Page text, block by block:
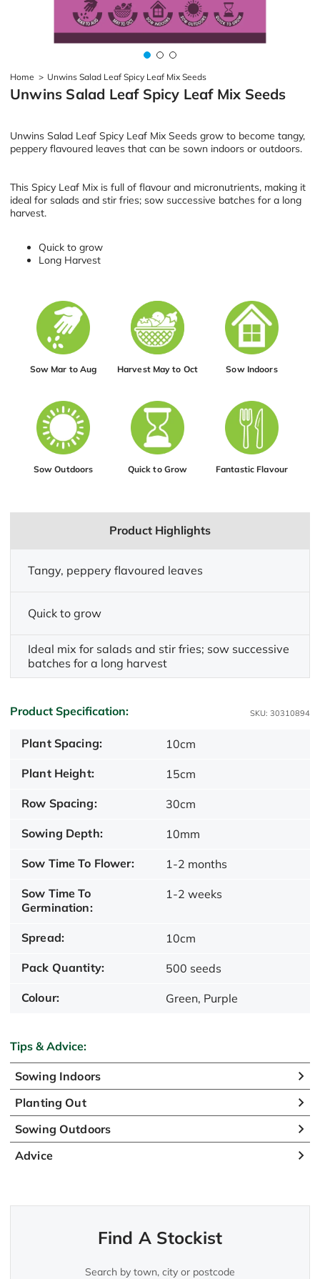
Home > Unwins Salad Leaf Spicy Leaf Mix Seeds
Unwins Salad Leaf Spicy Leaf Mix Seeds
Unwins Salad Leaf Spicy Leaf Mix Seeds grow to become tangy,
peppery flavoured leaves that can be sown indoors or outdoors.
This Spicy Leaf Mix is full of flavour and micronutrients, making it
ideal for salads and stir fries; sow successive batches for a long
harvest.
Quick to grow
Long Harvest
Sow Mar to Aug Harvest May to Oct Sow Indoors
Sow Outdoors Quick to Grow Fantastic Flavour
Product Highlights
Tangy, peppery flavoured leaves
Quick to grow
Ideal mix for salads and stir fries; sow successive
batches for a long harvest
Product Specification: SKU: 30310894
Plant Spacing: 10cm
Plant Height: 15cm
Row Spacing: 30cm
Sowing Depth: 10mm
Sow Time To Flower: 1-2 months
Sow Time To
Germination:
1-2 weeks
Spread: 10cm
Pack Quantity: 500 seeds
Colour: Green, Purple
Tips & Advice:
Sowing Indoors
Planting Out
Sowing Outdoors
Advice
Find A Stockist
Search by town, city or postcode